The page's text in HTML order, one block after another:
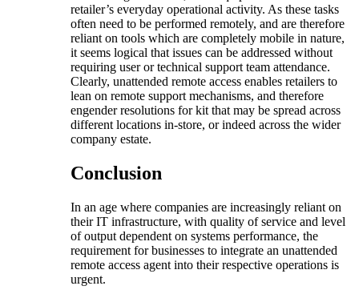
retailer’s everyday operational activity. As these tasks
often need to be performed remotely, and are therefore
reliant on tools which are completely mobile in nature,
it seems logical that issues can be addressed without
requiring user or technical support team attendance.
Clearly, unattended remote access enables retailers to
lean on remote support mechanisms, and therefore
engender resolutions for kit that may be spread across
different locations in-store, or indeed across the wider
company estate.
Conclusion
In an age where companies are increasingly reliant on
their IT infrastructure, with quality of service and level
of output dependent on systems performance, the
requirement for businesses to integrate an unattended
remote access agent into their respective operations is
urgent.